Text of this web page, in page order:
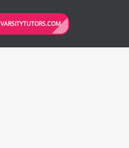
VARSITYTUTORS.COM